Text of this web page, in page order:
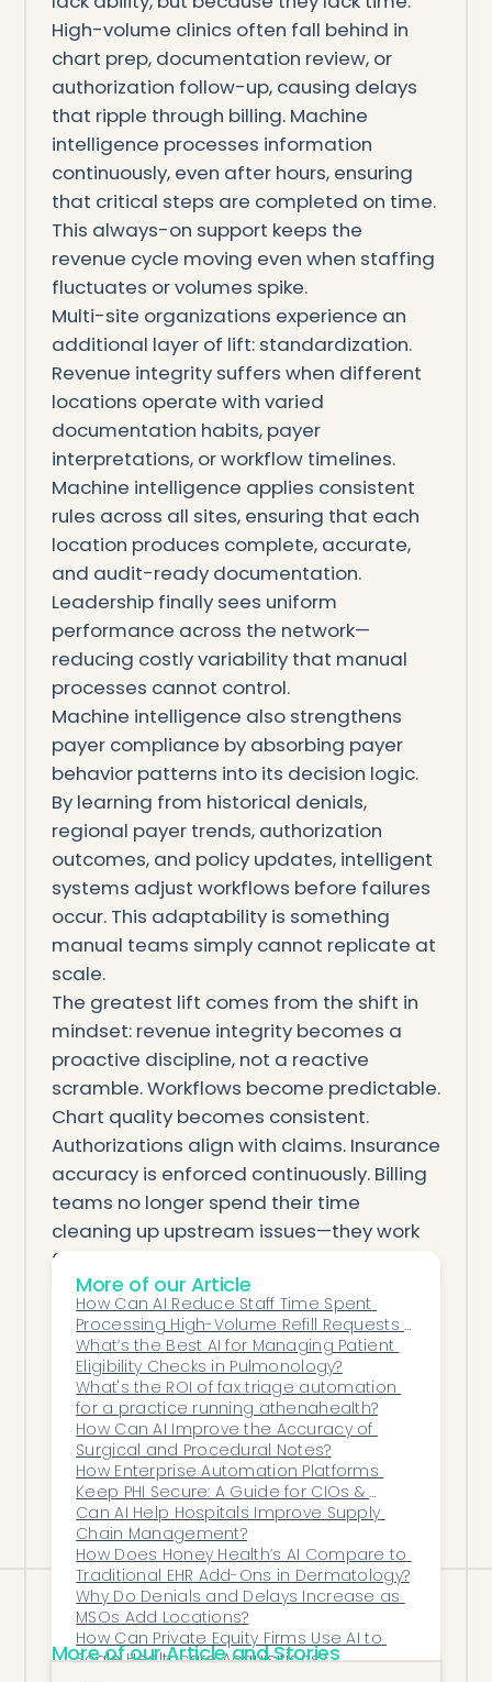
High-volume clinics often fall behind in
chart prep, documentation review, or
authorization follow-up, causing delays
that ripple through billing. Machine
intelligence processes information
continuously, even after hours, ensuring
that critical steps are completed on time.
This always-on support keeps the
revenue cycle moving even when staffing
fluctuates or volumes spike.
Multi-site organizations experience an
additional layer of lift: standardization.
Revenue integrity suffers when different
locations operate with varied
documentation habits, payer
interpretations, or workflow timelines.
Machine intelligence applies consistent
rules across all sites, ensuring that each
location produces complete, accurate,
and audit-ready documentation.
Leadership finally sees uniform
performance across the network—
reducing costly variability that manual
processes cannot control.
Machine intelligence also strengthens
payer compliance by absorbing payer
behavior patterns into its decision logic.
By learning from historical denials,
regional payer trends, authorization
outcomes, and policy updates, intelligent
systems adjust workflows before failures
occur. This adaptability is something
manual teams simply cannot replicate at
scale.
The greatest lift comes from the shift in
mindset: revenue integrity becomes a
proactive discipline, not a reactive
scramble. Workflows become predictable.
Chart quality becomes consistent.
Authorizations align with claims. Insurance
accuracy is enforced continuously. Billing
teams no longer spend their time
cleaning up upstream issues—they work
from high-quality inputs every time.
Machine intelligence doesn’t replace the
revenue cycle team—it equips them. It
gives them cleaner data, clearer signals,
fewer surprises, and a stable operational
foundation that protects revenue
naturally.
When machine intelligence strengthens
operations, the financial lift isn’t
incremental—it’s transformative.
More of our Article
How Can AI Reduce Staff Time Spent
Processing High-Volume Refill Requests
Across Multi-Site Clinics?
What’s the Best AI for Managing Patient
Eligibility Checks in Pulmonology?
What's the ROI of fax triage automation
for a practice running athenahealth?
How Can AI Improve the Accuracy of
Surgical and Procedural Notes?
How Enterprise Automation Platforms
Keep PHI Secure: A Guide for CIOs &
Compliance Teams
Can AI Help Hospitals Improve Supply
Chain Management?
How Does Honey Health’s AI Compare to
Traditional EHR Add-Ons in Dermatology?
Why Do Denials and Delays Increase as
MSOs Add Locations?
How Can Private Equity Firms Use AI to
Scale Healthcare Acquisitions?
More of our Article and Stories